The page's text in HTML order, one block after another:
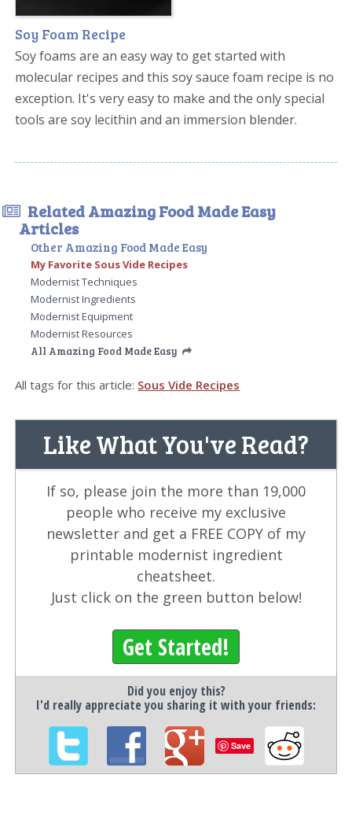
Soy Foam Recipe
Soy foams are an easy way to get started with
molecular recipes and this soy sauce foam recipe is no
exception. It's very easy to make and the only special
tools are soy lecithin and an immersion blender.
Related Amazing Food Made Easy
Articles
Other Amazing Food Made Easy
My Favorite Sous Vide Recipes
Modernist Techniques
Modernist Ingredients
Modernist Equipment
Modernist Resources
All Amazing Food Made Easy
All tags for this article: Sous Vide Recipes
Like What You've Read?
If so, please join the more than 19,000
people who receive my exclusive
newsletter and get a FREE COPY of my
printable modernist ingredient
cheatsheet.
Just click on the green button below!
Get Started!
Did you enjoy this?
I'd really appreciate you sharing it with your friends:
Save